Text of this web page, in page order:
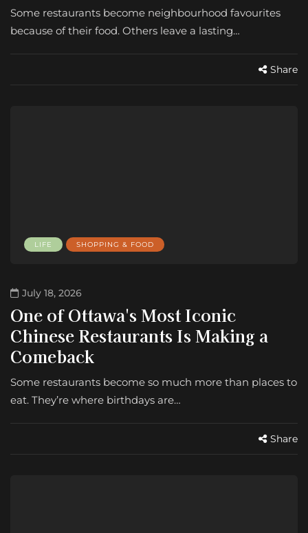
Some restaurants become neighbourhood favourites
because of their food. Others leave a lasting…
Share
LIFE SHOPPING & FOOD
July 18, 2026
One of Ottawa's Most Iconic
Chinese Restaurants Is Making a
Comeback
Some restaurants become so much more than places to
eat. They’re where birthdays are…
Share